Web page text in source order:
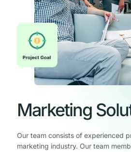
Marketing
Our team consists of experienced
marketing industry. Our team